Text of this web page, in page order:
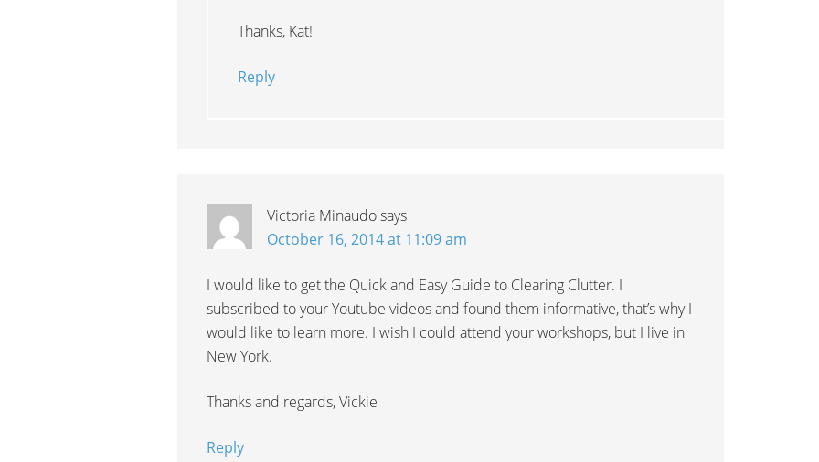
Thanks, Kat!
Reply
Victoria Minaudosays
October 16, 2014 at 11:09 am
I would like to get the Quick and Easy Guide to Clearing Clutter. I
subscribed to your Youtube videos and found them informative, that’s why I
would like to learn more. I wish I could attend your workshops, but I live in
New York.
Thanks and regards, Vickie
Reply